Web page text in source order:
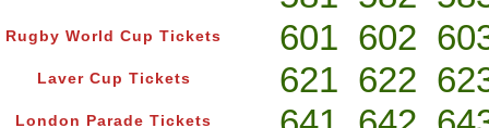
Rugby World Cup Tickets
Laver Cup Tickets
London Parade Tickets
601 602
621 622